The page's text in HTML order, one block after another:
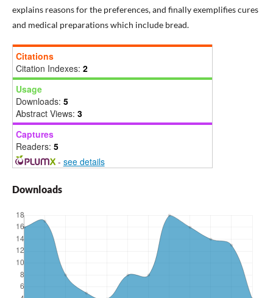
explains reasons for the preferences, and finally exemplifies cures
and medical preparations which include bread.
Citations
Citation Indexes: 2
Usage
Downloads: 5
Abstract Views: 3
Captures
Readers: 5
- see details
Downloads